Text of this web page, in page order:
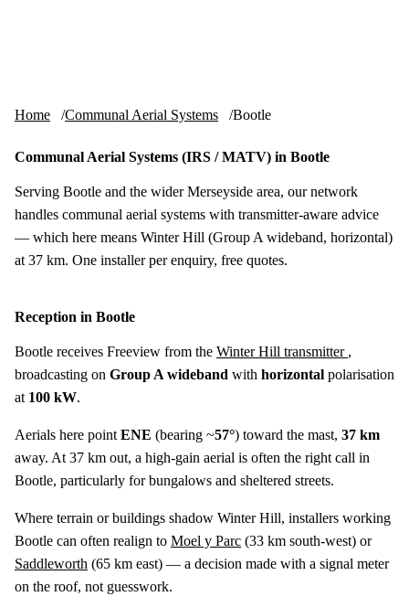
Home Communal Aerial Systems Bootle
Communal Aerial Systems (IRS / MATV) in Bootle
Serving Bootle and the wider Merseyside area, our network
handles communal aerial systems with transmitter-aware advice
— which here means Winter Hill (Group A wideband, horizontal)
at 37 km. One installer per enquiry, free quotes.
Reception in Bootle
Bootle receives Freeview from the Winter Hill transmitter ,
broadcasting on Group A wideband with horizontal polarisation
at 100 kW.
Aerials here point ENE (bearing ~57°) toward the mast, 37 km
away. At 37 km out, a high-gain aerial is often the right call in
Bootle, particularly for bungalows and sheltered streets.
Where terrain or buildings shadow Winter Hill, installers working
Bootle can often realign to Moel y Parc (33 km south-west) or
Saddleworth (65 km east) — a decision made with a signal meter
on the roof, not guesswork.